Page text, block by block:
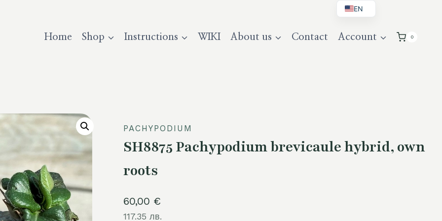
Home Shop Instructions WIKI About us Contact Account 0
PACHYPODIUM
SH8875 Pachypodium brevicaule hybrid, own
roots
60,00 €
117.35 лв.
EN
DE